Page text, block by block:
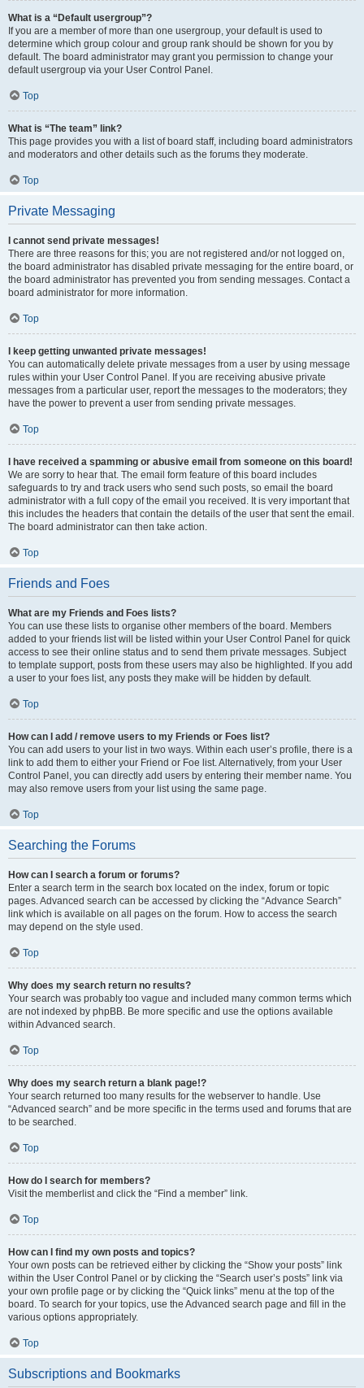
What is a “Default usergroup”?
If you are a member of more than one usergroup, your default is used to
determine which group colour and group rank should be shown for you by
default. The board administrator may grant you permission to change your
default usergroup via your User Control Panel.
Top
What is “The team” link?
This page provides you with a list of board staff, including board administrators
and moderators and other details such as the forums they moderate.
Top
Private Messaging
I cannot send private messages!
There are three reasons for this; you are not registered and/or not logged on,
the board administrator has disabled private messaging for the entire board, or
the board administrator has prevented you from sending messages. Contact a
board administrator for more information.
Top
I keep getting unwanted private messages!
You can automatically delete private messages from a user by using message
rules within your User Control Panel. If you are receiving abusive private
messages from a particular user, report the messages to the moderators; they
have the power to prevent a user from sending private messages.
Top
I have received a spamming or abusive email from someone on this board!
We are sorry to hear that. The email form feature of this board includes
safeguards to try and track users who send such posts, so email the board
administrator with a full copy of the email you received. It is very important that
this includes the headers that contain the details of the user that sent the email.
The board administrator can then take action.
Top
Friends and Foes
What are my Friends and Foes lists?
You can use these lists to organise other members of the board. Members
added to your friends list will be listed within your User Control Panel for quick
access to see their online status and to send them private messages. Subject
to template support, posts from these users may also be highlighted. If you add
a user to your foes list, any posts they make will be hidden by default.
Top
How can I add / remove users to my Friends or Foes list?
You can add users to your list in two ways. Within each user’s profile, there is a
link to add them to either your Friend or Foe list. Alternatively, from your User
Control Panel, you can directly add users by entering their member name. You
may also remove users from your list using the same page.
Top
Searching the Forums
How can I search a forum or forums?
Enter a search term in the search box located on the index, forum or topic
pages. Advanced search can be accessed by clicking the “Advance Search”
link which is available on all pages on the forum. How to access the search
may depend on the style used.
Top
Why does my search return no results?
Your search was probably too vague and included many common terms which
are not indexed by phpBB. Be more specific and use the options available
within Advanced search.
Top
Why does my search return a blank page!?
Your search returned too many results for the webserver to handle. Use
“Advanced search” and be more specific in the terms used and forums that are
to be searched.
Top
How do I search for members?
Visit the memberlist and click the “Find a member” link.
Top
How can I find my own posts and topics?
Your own posts can be retrieved either by clicking the “Show your posts” link
within the User Control Panel or by clicking the “Search user’s posts” link via
your own profile page or by clicking the “Quick links” menu at the top of the
board. To search for your topics, use the Advanced search page and fill in the
various options appropriately.
Top
Subscriptions and Bookmarks